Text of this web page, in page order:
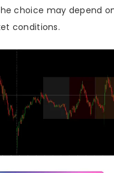
choice may depend
conditions.